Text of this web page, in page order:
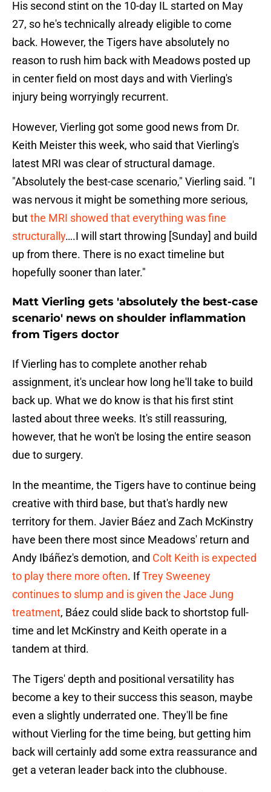
His second stint on the 10-day IL started on May
27, so he's technically already eligible to come
back. However, the Tigers have absolutely no
reason to rush him back with Meadows posted up
in center field on most days and with Vierling's
injury being worryingly recurrent.
However, Vierling got some good news from Dr.
Keith Meister this week, who said that Vierling's
latest MRI was clear of structural damage.
"Absolutely the best-case scenario," Vierling said. "I
was nervous it might be something more serious,
butthe MRI showed that everything was fine
structurally….I will start throwing [Sunday] and build
up from there. There is no exact timeline but
hopefully sooner than later."
Matt Vierling gets 'absolutely the best-case
scenario' news on shoulder inflammation
from Tigers doctor
If Vierling has to complete another rehab
assignment, it's unclear how long he'll take to build
back up. What we do know is that his first stint
lasted about three weeks. It's still reassuring,
however, that he won't be losing the entire season
due to surgery.
In the meantime, the Tigers have to continue being
creative with third base, but that's hardly new
territory for them. Javier Báez and Zach McKinstry
have been there most since Meadows' return and
Andy Ibáñez's demotion, and Colt Keith is expected
to play there more often. IfTrey Sweeney
continues to slump and is given the Jace Jung
treatment, Báez could slide back to shortstop full-
time and let McKinstry and Keith operate in a
tandem at third.
The Tigers' depth and positional versatility has
become a key to their success this season, maybe
even a slightly underrated one. They'll be fine
without Vierling for the time being, but getting him
back will certainly add some extra reassurance and
get a veteran leader back into the clubhouse.